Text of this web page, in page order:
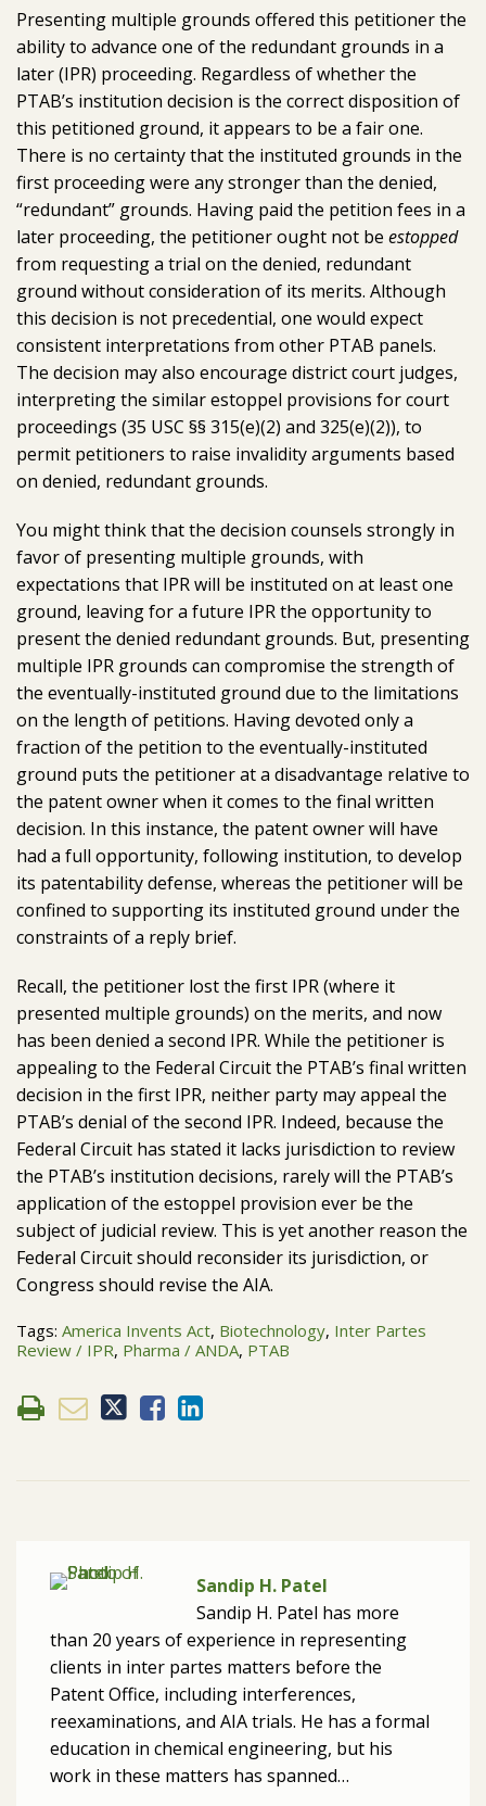
Presenting multiple grounds offered this petitioner the
ability to advance one of the redundant grounds in a
later (IPR) proceeding. Regardless of whether the
PTAB’s institution decision is the correct disposition of
this petitioned ground, it appears to be a fair one.
There is no certainty that the instituted grounds in the
first proceeding were any stronger than the denied,
“redundant” grounds. Having paid the petition fees in a
later proceeding, the petitioner ought not be estopped
from requesting a trial on the denied, redundant
ground without consideration of its merits. Although
this decision is not precedential, one would expect
consistent interpretations from other PTAB panels.
The decision may also encourage district court judges,
interpreting the similar estoppel provisions for court
proceedings (35 USC §§ 315(e)(2) and 325(e)(2)), to
permit petitioners to raise invalidity arguments based
on denied, redundant grounds.
You might think that the decision counsels strongly in
favor of presenting multiple grounds, with
expectations that IPR will be instituted on at least one
ground, leaving for a future IPR the opportunity to
present the denied redundant grounds. But, presenting
multiple IPR grounds can compromise the strength of
the eventually-instituted ground due to the limitations
on the length of petitions. Having devoted only a
fraction of the petition to the eventually-instituted
ground puts the petitioner at a disadvantage relative to
the patent owner when it comes to the final written
decision. In this instance, the patent owner will have
had a full opportunity, following institution, to develop
its patentability defense, whereas the petitioner will be
confined to supporting its instituted ground under the
constraints of a reply brief.
Recall, the petitioner lost the first IPR (where it
presented multiple grounds) on the merits, and now
has been denied a second IPR. While the petitioner is
appealing to the Federal Circuit the PTAB’s final written
decision in the first IPR, neither party may appeal the
PTAB’s denial of the second IPR. Indeed, because the
Federal Circuit has stated it lacks jurisdiction to review
the PTAB’s institution decisions, rarely will the PTAB’s
application of the estoppel provision ever be the
subject of judicial review. This is yet another reason the
Federal Circuit should reconsider its jurisdiction, or
Congress should revise the AIA.
Tags: America Invents Act, Biotechnology, Inter Partes
Review / IPR, Pharma / ANDA, PTAB
Sandip H. Patel
Sandip H. Patel has more
than 20 years of experience in representing
clients in inter partes matters before the
Patent Office, including interferences,
reexaminations, and AIA trials. He has a formal
education in chemical engineering, but his
work in these matters has spanned…